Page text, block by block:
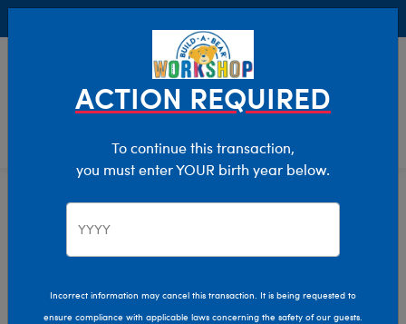
Clothing & Accessories Stuffed Animal Clothing
Sleepwear
ACTION REQUIRED
To continue this transaction,
you must enter YOUR birth year below.
Incorrect information may cancel this transaction. It is being requested to
ensure compliance with applicable laws concerning the safety of our guests.